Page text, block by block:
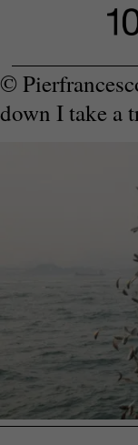
©
down I take a